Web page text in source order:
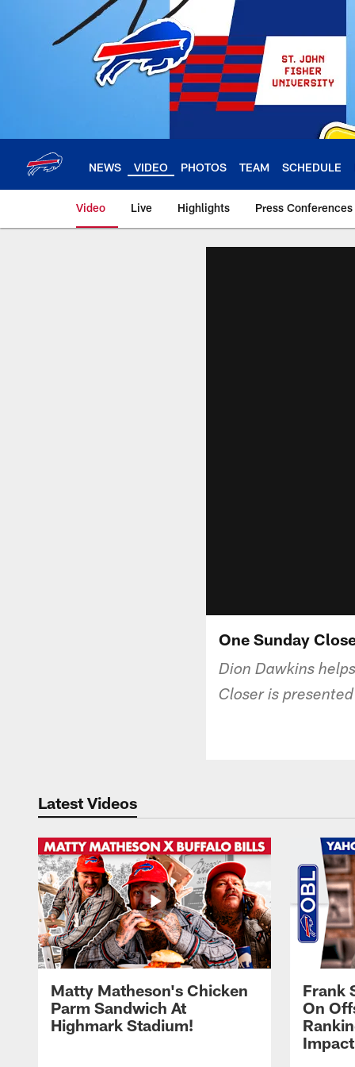
NEWS VIDEO PHOTOS TEAM SCHEDULE
Video Live Highlights Press Conferences
One Sunday
Dion Dawkins
Closer is
Latest Videos
Matty Matheson's Chicken
Parm Sandwich At
Highmark Stadium!
Frank
On